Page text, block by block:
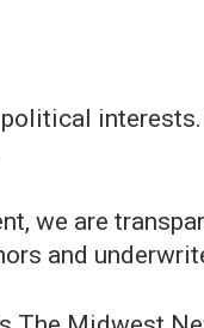
we are
and